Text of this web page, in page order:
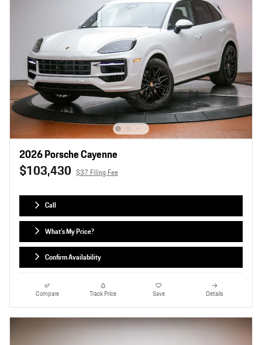
2026 Porsche Cayenne
$103,430 $37 Filing Fee
Call
What's My Price?
Confirm Availability
Compare Track Price Save Details